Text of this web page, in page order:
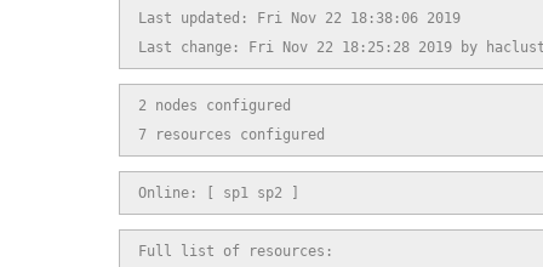
Last updated: Fri Nov 22 18:38:06 2019
Last change: Fri Nov 22 18:25:28 2019 by
2 nodes configured
7 resources configured
Online: [ sp1 sp2 ]
Full list of resources: